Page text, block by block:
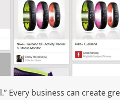
Every business can create